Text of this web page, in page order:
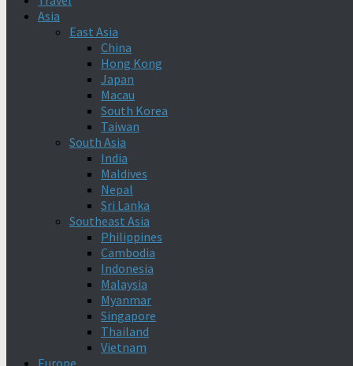
Asia
East Asia
China
Hong Kong
Japan
Macau
South Korea
Taiwan
South Asia
India
Maldives
Nepal
Sri Lanka
Southeast Asia
Philippines
Cambodia
Indonesia
Malaysia
Myanmar
Singapore
Thailand
Vietnam
Europe